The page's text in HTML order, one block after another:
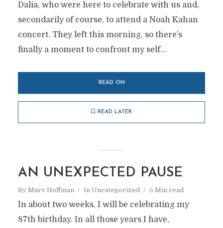
Dalia, who were here to celebrate with us and,
secondarily of course, to attend a Noah Kahan
concert. They left this morning, so there’s
finally a moment to confront my self...
READ ON
READ LATER
AN UNEXPECTED PAUSE
By Marv Hoffman In Uncategorized 5 Min read
In about two weeks, I will be celebrating my
87th birthday. In all those years I have,